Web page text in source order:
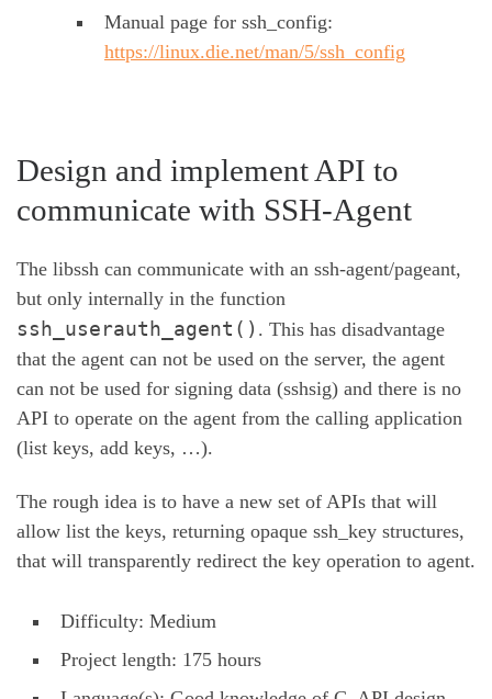
Manual page for ssh_config:
https://linux.die.net/man/5/ssh_config
Design and implement API to
communicate with SSH-Agent
The libssh can communicate with an ssh-agent/pageant,
but only internally in the function
ssh_userauth_agent() . This has disadvantage
that the agent can not be used on the server, the agent
can not be used for signing data (sshsig) and there is no
API to operate on the agent from the calling application
(list keys, add keys, …).
The rough idea is to have a new set of APIs that will
allow list the keys, returning opaque ssh_key structures,
that will transparently redirect the key operation to agent.
Difficulty: Medium
Project length: 175 hours